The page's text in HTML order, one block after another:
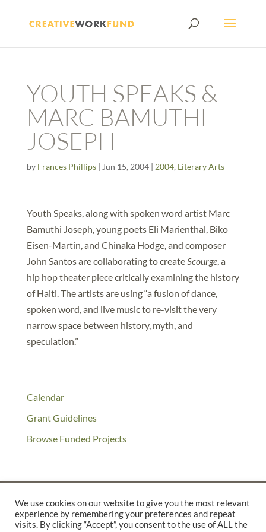
YOUTH SPEAKS &
MARC BAMUTHI
JOSEPH
by Frances Phillips| Jun 15, 2004| 2004, Literary Arts
Youth Speaks, along with spoken word artist Marc
Bamuthi Joseph, young poets Eli Marienthal, Biko
Eisen-Martin, and Chinaka Hodge, and composer
John Santos are collaborating to createScourge, a
hip hop theater piece critically examining the history
of Haiti. The artists are using “a fusion of dance,
spoken word, and live music to re-visit the very
narrow space between history, myth, and
speculation.”
Calendar
Grant Guidelines
Browse Funded Projects
©2025 THE CREATIVE WORK FUND WAS A PROGRAM OFTHE
We use cookies on our website to give you the most relevant
experience by remembering your preferences and repeat
visits. By clicking “Accept”, you consent to the use of ALL the